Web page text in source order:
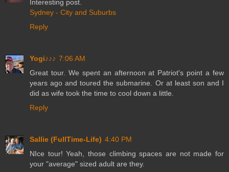
Interesting post.
Sydney - City and Suburbs
Reply
Yogi♪♪♪ 7:06 AM
Great tour. We spent an afternoon at Patriot's point a few
years ago and toured the submarine. Or at least son and I
did as wife took the time to cool down a little.
Reply
Sallie (FullTime-Life) 4:40 PM
NIce tour! Yeah, those climbing spaces are not made for
your "average" sized adult are they.